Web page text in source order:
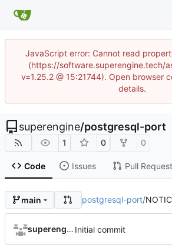
JavaScript error: Cannot read
(https://software.superengine.tech/
v=1.25.2 @ 15:21744). Open browser
details.
superengine/postgresql-port
1 0 0
Code Issues Pull
main postgresql-port/
superengine Initial commit